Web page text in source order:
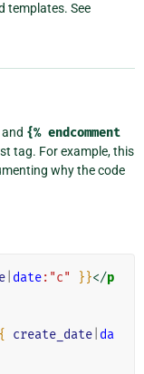
templates. See
and {% endcomment
tag. For example, this
why the code
date:"c" }}</p
create_date da